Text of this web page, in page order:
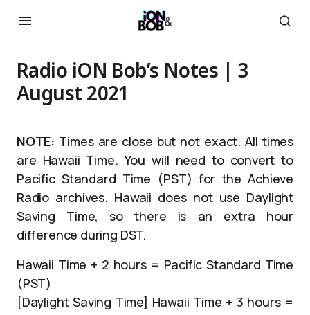
Radio iON Bob’s Notes | 3
August 2021
NOTE: Times are close but not exact. All times
are Hawaii Time. You will need to convert to
Pacific Standard Time (PST) for the Achieve
Radio archives. Hawaii does not use Daylight
Saving Time, so there is an extra hour
difference during DST.
Hawaii Time + 2 hours = Pacific Standard Time
(PST)
[Daylight Saving Time] Hawaii Time + 3 hours =